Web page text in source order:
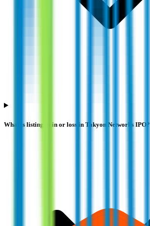
What is listing gain or loss in Takyon Networks IPO?